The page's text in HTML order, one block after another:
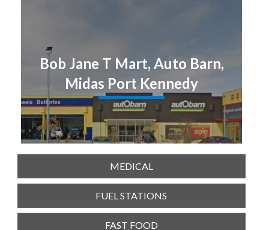
Bob Jane T Mart, Auto Barn,
Midas Port Kennedy
MEDICAL
FUEL STATIONS
FAST FOOD